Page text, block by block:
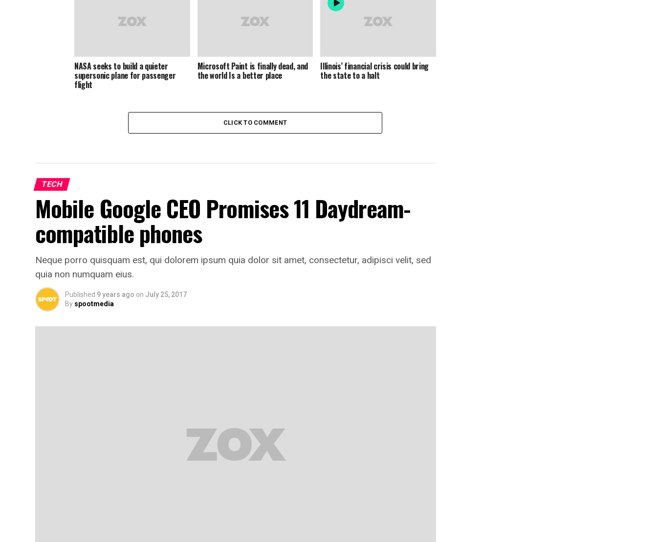
NASA seeks to build a quieter
supersonic plane for passenger
flight
Microsoft Paint is finally dead, and
the world Is a better place
Illinois’ financial crisis could bring
the state to a halt
CLICK TO COMMENT
TECH
Mobile Google CEO Promises 11 Daydream-
compatible phones
Neque porro quisquam est, qui dolorem ipsum quia dolor sit amet, consectetur, adipisci velit, sed
quia non numquam eius.
Published 9 years ago on July 25, 2017
By spootmedia